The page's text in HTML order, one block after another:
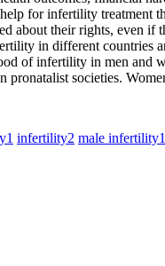
for infertility
about their rights, even if
in different
of infertility in men and
societies.
1 infertility2 male infertility1